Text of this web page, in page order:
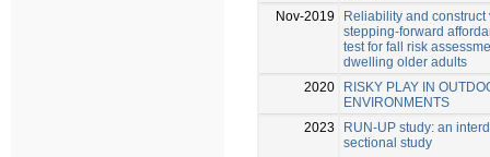
Nov-2019
Reliability and construct
stepping-forward
test for fall risk
dwelling older adults
2020
RISKY PLAY IN
ENVIRONMENTS
2023
RUN-UP study: an
sectional study